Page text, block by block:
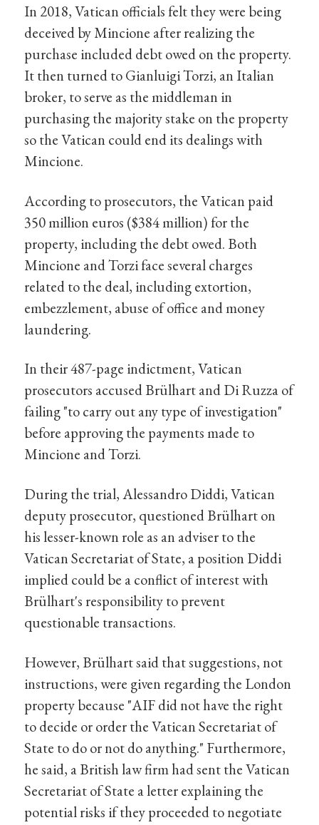
In 2018, Vatican officials felt they were being
deceived by Mincione after realizing the
purchase included debt owed on the property.
It then turned to Gianluigi Torzi, an Italian
broker, to serve as the middleman in
purchasing the majority stake on the property
so the Vatican could end its dealings with
Mincione.
According to prosecutors, the Vatican paid
350 million euros ($384 million) for the
property, including the debt owed. Both
Mincione and Torzi face several charges
related to the deal, including extortion,
embezzlement, abuse of office and money
laundering.
In their 487-page indictment, Vatican
prosecutors accused Brülhart and Di Ruzza of
failing "to carry out any type of investigation"
before approving the payments made to
Mincione and Torzi.
During the trial, Alessandro Diddi, Vatican
deputy prosecutor, questioned Brülhart on
his lesser-known role as an adviser to the
Vatican Secretariat of State, a position Diddi
implied could be a conflict of interest with
Brülhart's responsibility to prevent
questionable transactions.
However, Brülhart said that suggestions, not
instructions, were given regarding the London
property because "AIF did not have the right
to decide or order the Vatican Secretariat of
State to do or not do anything." Furthermore,
he said, a British law firm had sent the Vatican
Secretariat of State a letter explaining the
potential risks if they proceeded to negotiate